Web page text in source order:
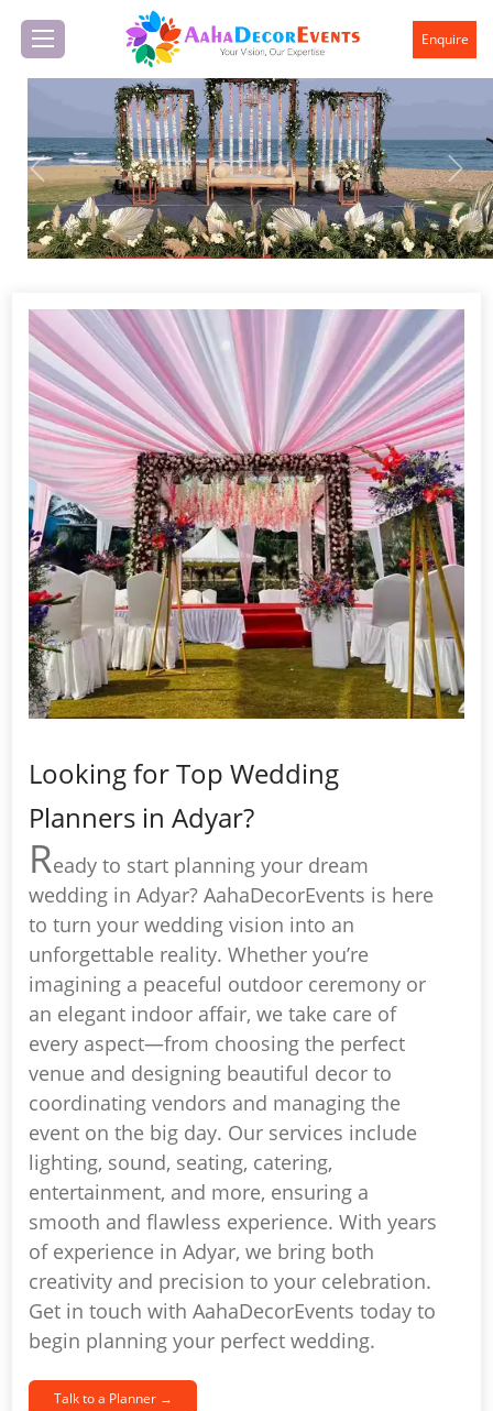
Enquire
Previous Next
Looking for Top Wedding
Planners in Adyar?
Ready to start planning your dream
wedding in Adyar? AahaDecorEvents is here
to turn your wedding vision into an
unforgettable reality. Whether you’re
imagining a peaceful outdoor ceremony or
an elegant indoor affair, we take care of
every aspect—from choosing the perfect
venue and designing beautiful decor to
coordinating vendors and managing the
event on the big day. Our services include
lighting, sound, seating, catering,
entertainment, and more, ensuring a
smooth and flawless experience. With years
of experience in Adyar, we bring both
creativity and precision to your celebration.
Get in touch with AahaDecorEvents today to
begin planning your perfect wedding.
Talk to a Planner →